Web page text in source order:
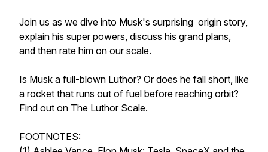
Join us as we dive into Musk's surprising origin story,
explain his super powers, discuss his grand plans,
and then rate him on our scale.
Is Musk a full-blown Luthor? Or does he fall short, like
a rocket that runs out of fuel before reaching orbit?
Find out on The Luthor Scale.
FOOTNOTES: